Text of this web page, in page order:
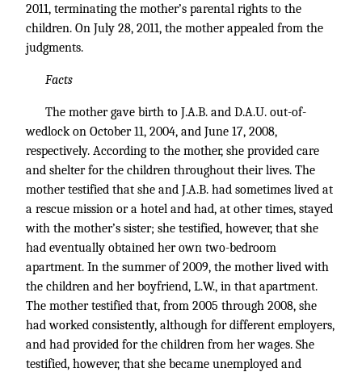
2011, terminating the mother’s parental rights to the
children. On July 28, 2011, the mother appealed from the
judgments.
Facts
The mother gave birth to J.A.B. and D.A.U. out-of-
wedlock on October 11, 2004, and June 17, 2008,
respectively. According to the mother, she provided care
and shelter for the children throughout their lives. The
mother testified that she and J.A.B. had sometimes lived at
a rescue mission or a hotel and had, at other times, stayed
with the mother’s sister; she testified, however, that she
had eventually obtained her own two-bedroom
apartment. In the summer of 2009, the mother lived with
the children and her boyfriend, L.W., in that apartment.
The mother testified that, from 2005 through 2008, she
had worked consistently, although for different employers,
and had provided for the children from her wages. She
testified, however, that she became unemployed and